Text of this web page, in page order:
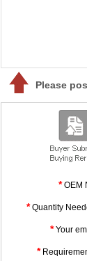
Please
*OEM
*Quantity
*Your
*